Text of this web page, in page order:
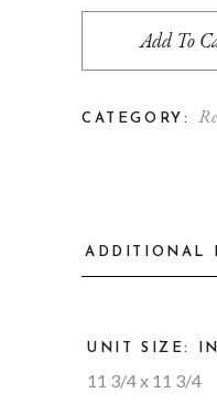
Add To
CATEGORY:
ADDITIONAL
UNIT SIZE: IN
11 3/4 x 11 3/4